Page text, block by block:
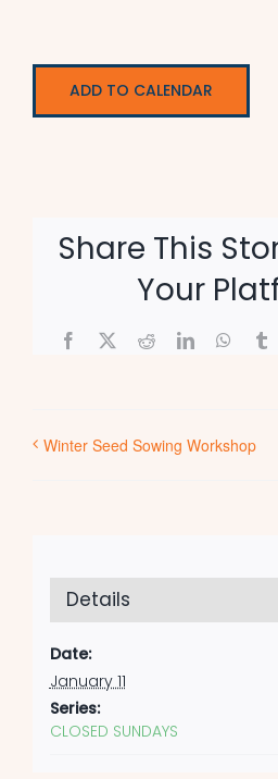
ADD TO CALENDAR
Share This
Your
Facebook
X RedditLinkedIn
Winter Seed Sowing Workshop
Details
Date:
January 11
Series:
CLOSED SUNDAYS